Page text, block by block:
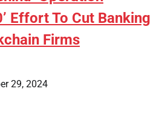
Effort To Cut Banking
Firms
29, 2024